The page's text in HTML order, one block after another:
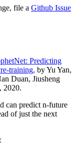
file a Github Issue
Predicting
training, by Yu Yan,
Duan, Jiusheng
2020.
can predict n-future
of just the next